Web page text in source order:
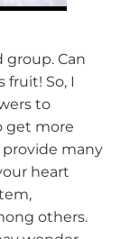
Can
fruit! So, I
to
get more
many
heart
others.